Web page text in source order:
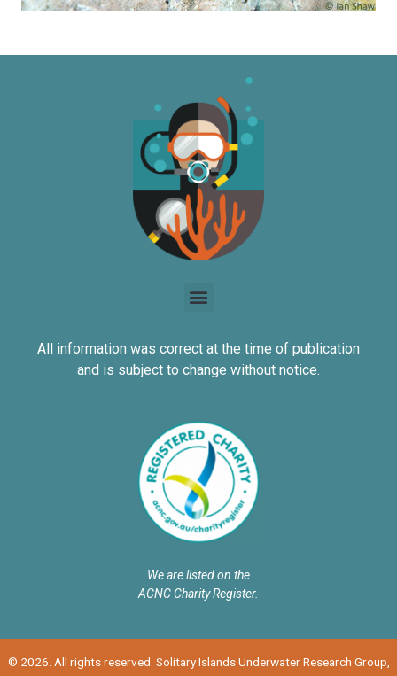
All information was correct at the time of publication
and is subject to change without notice.
We are listed on the
ACNC Charity Register.
© 2026. All rights reserved. Solitary Islands Underwater Research Group,